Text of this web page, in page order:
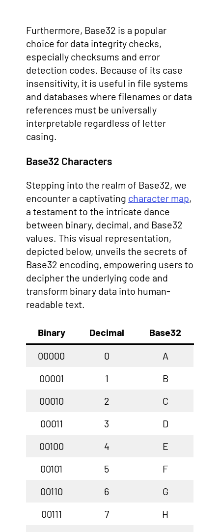
Furthermore, Base32 is a popular
choice for data integrity checks,
especially checksums and error
detection codes. Because of its case
insensitivity, it is useful in file systems
and databases where filenames or data
references must be universally
interpretable regardless of letter
casing.
Base32 Characters
Stepping into the realm of Base32, we
encounter a captivating character map,
a testament to the intricate dance
between binary, decimal, and Base32
values. This visual representation,
depicted below, unveils the secrets of
Base32 encoding, empowering users to
decipher the underlying code and
transform binary data into human-
readable text.
Binary Decimal
Base32
00000
0
A
00001
1
B
00010
2
C
00011
3
D
00100
4
E
00101
5
F
00110
6
G
00111
7
H